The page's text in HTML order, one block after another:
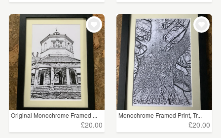
Original Monochrome Framed ...
£20.00
Monochrome Framed Print, Tr...
£20.00